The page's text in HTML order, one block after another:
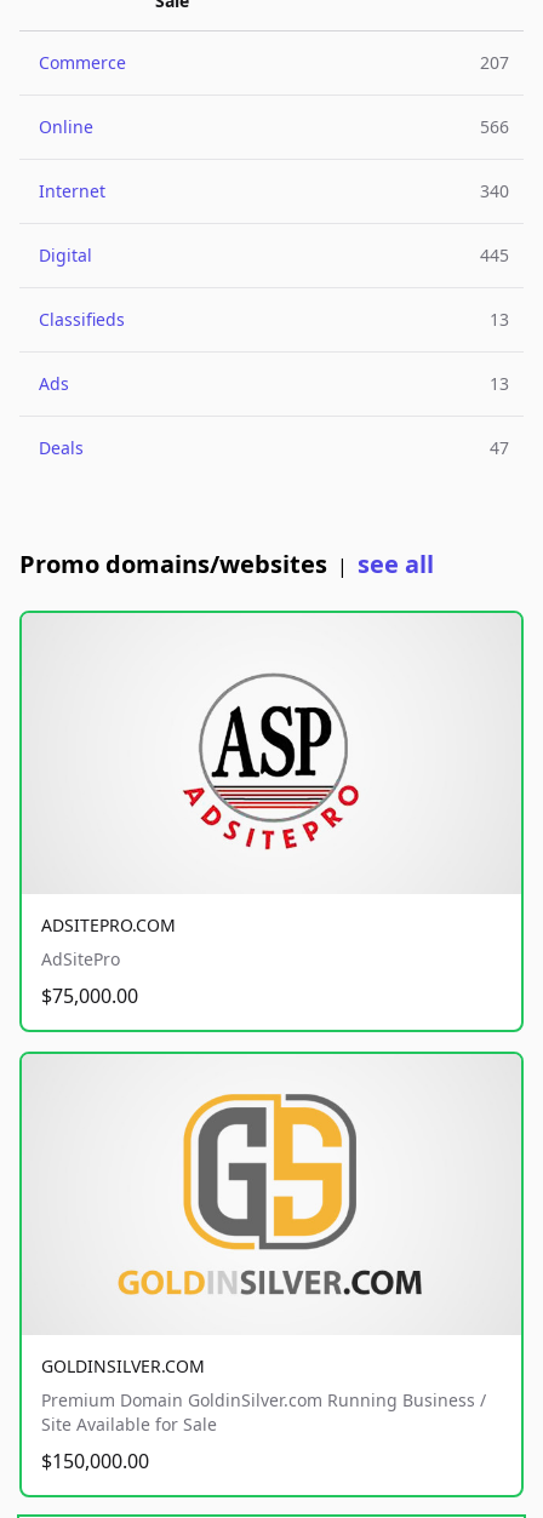
Commerce 207
Online 566
Internet 340
Digital 445
Classifieds 13
Ads 13
Deals 47
Promo domains/websites | see all
ADSITEPRO.COM
AdSitePro
$75,000.00
GOLDINSILVER.COM
Premium Domain GoldinSilver.com Running Business /
Site Available for Sale
$150,000.00